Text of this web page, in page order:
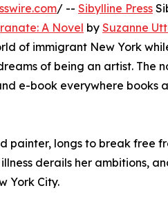
/ -- Sibylline Press
A Novel by Suzanne
of immigrant New York
of being an artist. The
e-book everywhere books
painter, longs to break free
derails her ambitions,
York City.